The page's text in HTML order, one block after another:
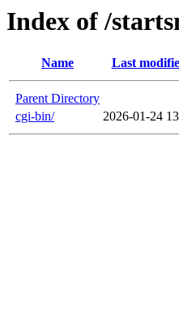
Index of /
Name Last
Parent Directory
cgi-bin/
2026-01-24